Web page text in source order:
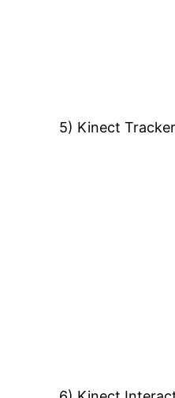
5) Kinect